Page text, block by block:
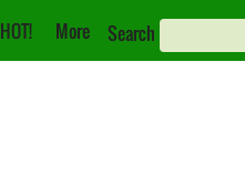
HOT! More Search